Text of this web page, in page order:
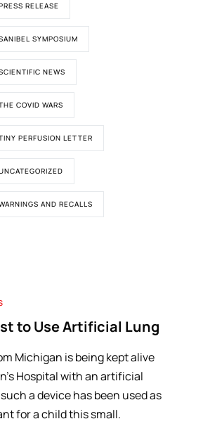
RELEASE
SYMPOSIUM
NEWS
COVID WARS
PERFUSION LETTER
AND RECALLS
to Use Artificial Lung
Michigan is being kept alive
Hospital with an artificial
a device has been used as
for a child this small.